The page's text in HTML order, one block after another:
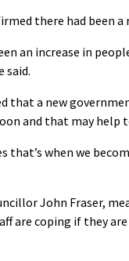
there had been
an increase in
said.
that a new
and that may
that’s when we
John Fraser,
are coping if they